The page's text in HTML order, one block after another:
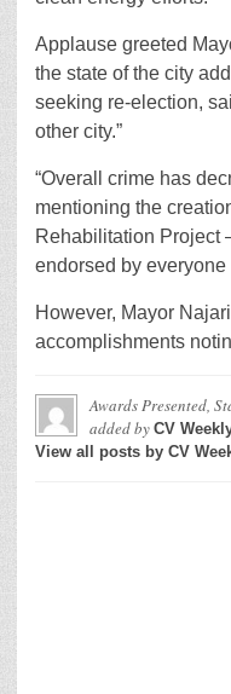
Applause greeted
the state of the city
seeking re-election,
other city.”
“Overall crime has
mentioning the
Rehabilitation Project
endorsed by
However, Mayor
accomplishments
Awards Presented,
added by CV
View all posts by CV